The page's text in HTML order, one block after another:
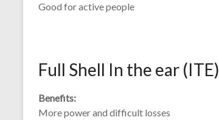
Good for active people
Full Shell In the ear (ITE)
Benefits:
More power and difficult losses